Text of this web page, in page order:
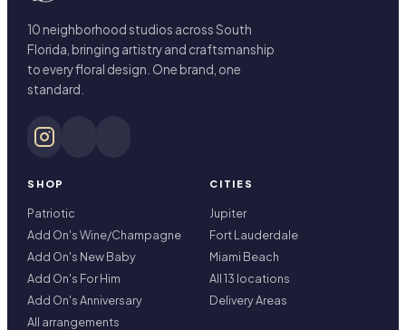
10 neighborhood studios across South
Florida, bringing artistry and craftsmanship
to every floral design. One brand, one
standard.
SHOP
Patriotic
Add On's Wine/Champagne
Add On's New Baby
Add On's For Him
Add On's Anniversary
All arrangements
CITIES
Jupiter
Fort Lauderdale
Miami Beach
All 13 locations
Delivery Areas